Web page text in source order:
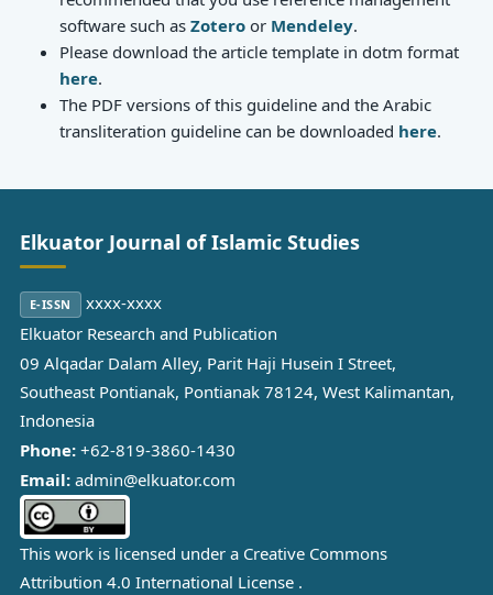
software such as Zotero or Mendeley.
Please download the article template in dotm format
here.
The PDF versions of this guideline and the Arabic
transliteration guideline can be downloaded here.
Elkuator Journal of Islamic Studies
E-ISSN
xxxx-xxxx
Elkuator Research and Publication
09 Alqadar Dalam Alley, Parit Haji Husein I Street,
Southeast Pontianak, Pontianak 78124, West Kalimantan,
Indonesia
Phone: +62-819-3860-1430
Email: admin@elkuator.com
This work is licensed under a Creative Commons
Attribution 4.0 International License .